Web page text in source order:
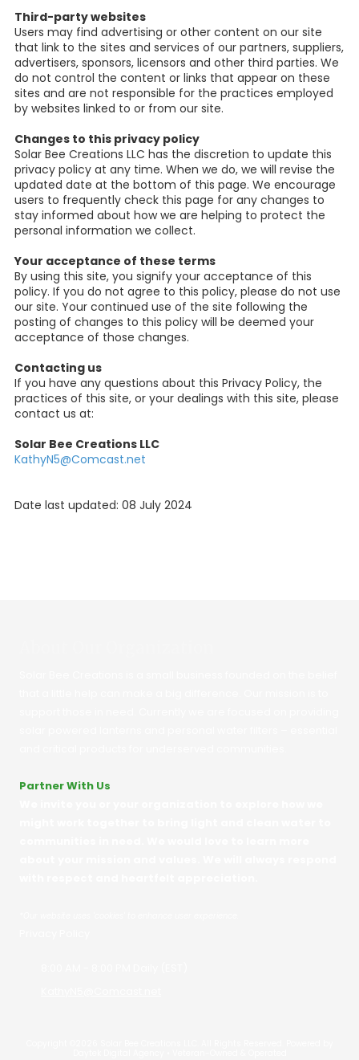
Third-party websites
Users may find advertising or other content on our site
that link to the sites and services of our partners, suppliers,
advertisers, sponsors, licensors and other third parties. We
do not control the content or links that appear on these
sites and are not responsible for the practices employed
by websites linked to or from our site.
Changes to this privacy policy
Solar Bee Creations LLC has the discretion to update this
privacy policy at any time. When we do, we will revise the
updated date at the bottom of this page. We encourage
users to frequently check this page for any changes to
stay informed about how we are helping to protect the
personal information we collect.
Your acceptance of these terms
By using this site, you signify your acceptance of this
policy. If you do not agree to this policy, please do not use
our site. Your continued use of the site following the
posting of changes to this policy will be deemed your
acceptance of those changes.
Contacting us
If you have any questions about this Privacy Policy, the
practices of this site, or your dealings with this site, please
contact us at:
Solar Bee Creations LLC
KathyN5@Comcast.net
Date last updated: 08 July 2024
Partner With Us